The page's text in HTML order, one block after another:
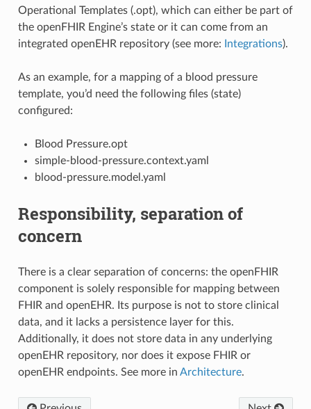
Operational Templates (.opt), which can either be part of
the openFHIR Engine’s state or it can come from an
integrated openEHR repository (see more:
Integrations).
As an example, for a mapping of a blood pressure
template, you’d need the following files (state)
configured:
Blood Pressure.opt
simple-blood-pressure.context.yaml
blood-pressure.model.yaml
Responsibility, separation of
concern
There is a clear separation of concerns: the openFHIR
component is solely responsible for mapping between
FHIR and openEHR. Its purpose is not to store clinical
data, and it lacks a persistence layer for this.
Additionally, it does not store data in any underlying
openEHR repository, nor does it expose FHIR or
openEHR endpoints. See more in Architecture.